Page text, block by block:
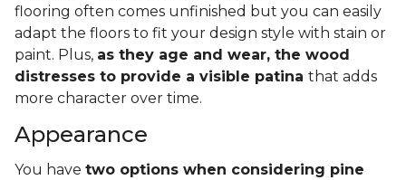
flooring often comes unfinished but you can easily
adapt the floors to fit your design style with stain or
paint. Plus, as they age and wear, the wood
distresses to provide a visible patina that adds
more character over time.
Appearance
You have two options when considering pine